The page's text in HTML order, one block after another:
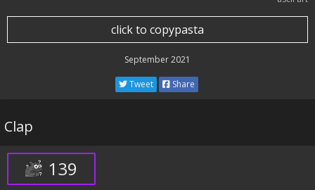
click to copypasta
September 2021
Tweet Share
Clap
139